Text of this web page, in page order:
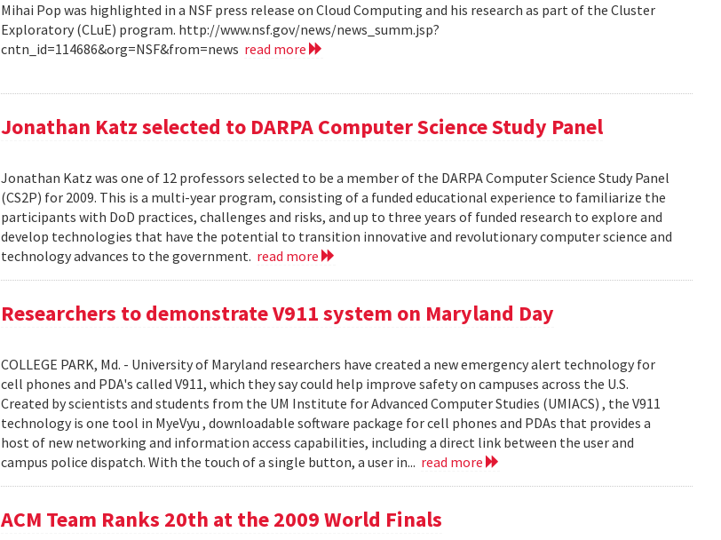
Mihai Pop was highlighted in a NSF press release on Cloud Computing and his research as part of the Cluster
Exploratory (CLuE) program. http://www.nsf.gov/news/news_summ.jsp?
cntn_id=114686&org=NSF&from=news read more
Jonathan Katz selected to DARPA Computer Science Study Panel
Jonathan Katz was one of 12 professors selected to be a member of the DARPA Computer Science Study Panel
(CS2P) for 2009. This is a multi-year program, consisting of a funded educational experience to familiarize the
participants with DoD practices, challenges and risks, and up to three years of funded research to explore and
develop technologies that have the potential to transition innovative and revolutionary computer science and
technology advances to the government. read more
Researchers to demonstrate V911 system on Maryland Day
COLLEGE PARK, Md. - University of Maryland researchers have created a new emergency alert technology for
cell phones and PDA's called V911, which they say could help improve safety on campuses across the U.S.
Created by scientists and students from the UM Institute for Advanced Computer Studies (UMIACS) , the V911
technology is one tool in MyeVyu , downloadable software package for cell phones and PDAs that provides a
host of new networking and information access capabilities, including a direct link between the user and
campus police dispatch. With the touch of a single button, a user in... read more
ACM Team Ranks 20th at the 2009 World Finals